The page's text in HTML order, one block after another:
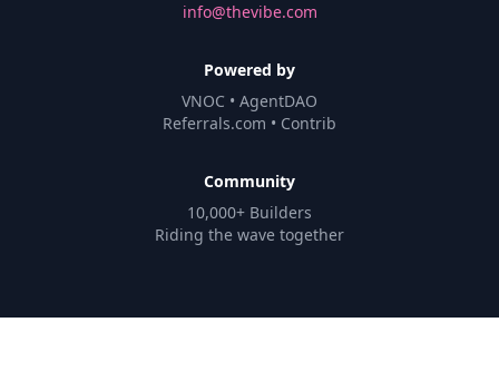
info@thevibe.com
Powered by
VNOC • AgentDAO
Referrals.com • Contrib
Community
10,000+ Builders
Riding the wave together